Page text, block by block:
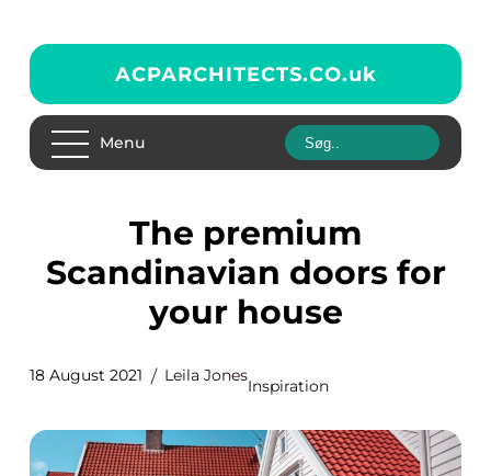
ACPARCHITECTS.CO.uk
Menu
The premium
Scandinavian doors for
your house
18 August 2021 Leila Jones
Inspiration